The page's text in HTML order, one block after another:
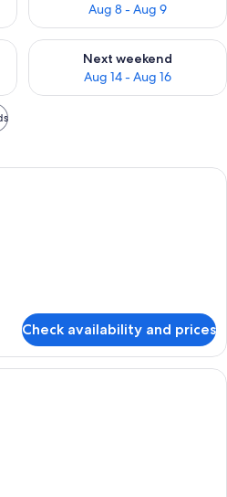
Aug 8 - Aug 9
Aug 7 - Aug 9
Next weekend
Aug 14 - Aug 16
Check availability for next
A hotel room with two beds, a
Check availability and prices
Premium bedding, down duvets, in-